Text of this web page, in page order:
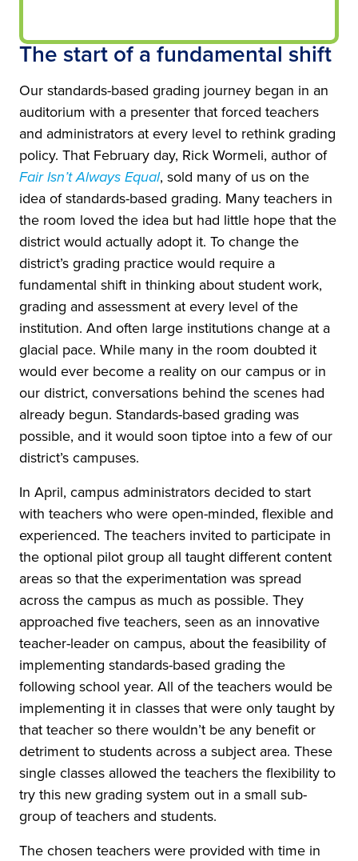
The start of a fundamental shift
Our standards-based grading journey began in an
auditorium with a presenter that forced teachers
and administrators at every level to rethink grading
policy. That February day, Rick Wormeli, author of
Fair Isn’t Always Equal, sold many of us on the
idea of standards-based grading. Many teachers in
the room loved the idea but had little hope that the
district would actually adopt it. To change the
district’s grading practice would require a
fundamental shift in thinking about student work,
grading and assessment at every level of the
institution. And often large institutions change at a
glacial pace. While many in the room doubted it
would ever become a reality on our campus or in
our district, conversations behind the scenes had
already begun. Standards-based grading was
possible, and it would soon tiptoe into a few of our
district’s campuses.
In April, campus administrators decided to start
with teachers who were open-minded, flexible and
experienced. The teachers invited to participate in
the optional pilot group all taught different content
areas so that the experimentation was spread
across the campus as much as possible. They
approached five teachers, seen as an innovative
teacher-leader on campus, about the feasibility of
implementing standards-based grading the
following school year. All of the teachers would be
implementing it in classes that were only taught by
that teacher so there wouldn’t be any benefit or
detriment to students across a subject area. These
single classes allowed the teachers the flexibility to
try this new grading system out in a small sub-
group of teachers and students.
The chosen teachers were provided with time in